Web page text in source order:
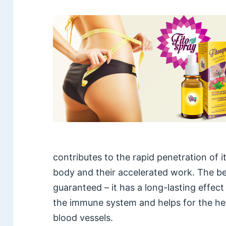
contributes to the rapid penetration of
body and their accelerated work. The
guaranteed – it has a long-lasting
the immune system and helps for the
blood vessels.